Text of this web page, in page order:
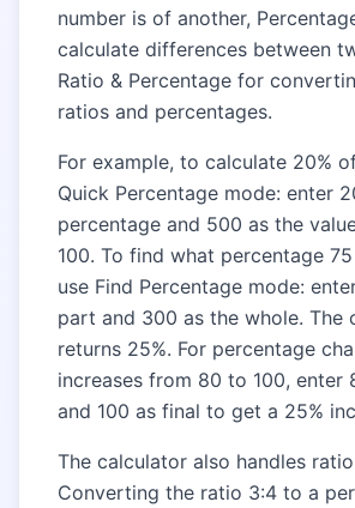
number is of another,
calculate differences between
Ratio & Percentage for
ratios and percentages.
For example, to calculate 20%
Quick Percentage mode: enter
percentage and 500 as the
100. To find what percentage
use Find Percentage mode:
part and 300 as the whole. The
returns 25%. For percentage
increases from 80 to 100, enter
and 100 as final to get a 25%
The calculator also handles
Converting the ratio 3:4 to a